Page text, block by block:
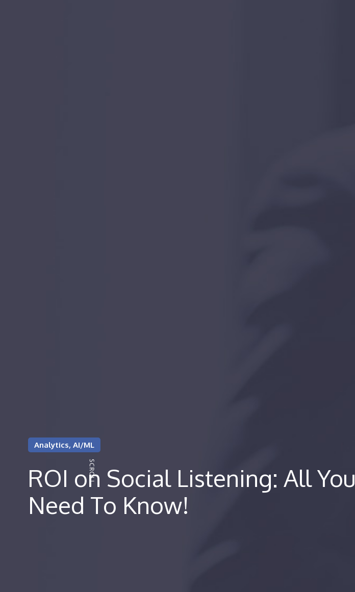
Analytics, AI/ML
ROI on Social Listening: All You
Need To Know!